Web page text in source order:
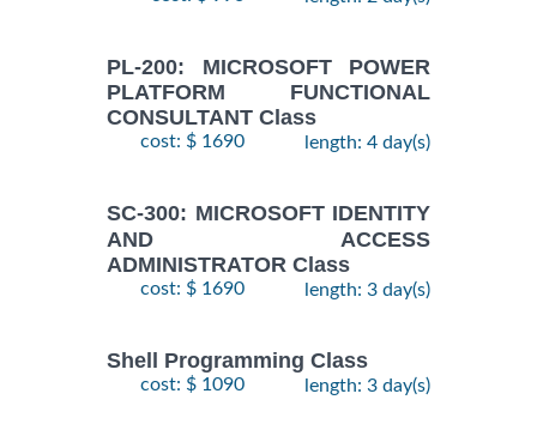
PL-200: MICROSOFT POWER
PLATFORM FUNCTIONAL
CONSULTANT Class
cost: $ 1690 length: 4 day(s)
SC-300: MICROSOFT IDENTITY
AND ACCESS
ADMINISTRATOR Class
cost: $ 1690 length: 3 day(s)
Shell Programming Class
cost: $ 1090 length: 3 day(s)